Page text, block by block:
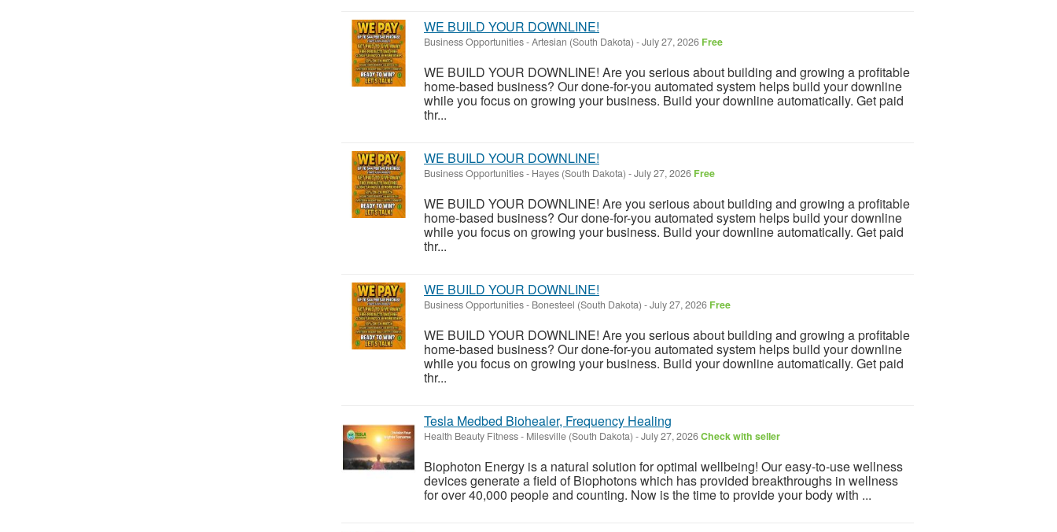
WE BUILD YOUR DOWNLINE!
Business Opportunities-Artesian (South Dakota) -July 27, 2026 Free
WE BUILD YOUR DOWNLINE! Are you serious about building and growing a profitable
home-based business? Our done-for-you automated system helps build your downline
while you focus on growing your business. Build your downline automatically. Get paid
thr...
WE BUILD YOUR DOWNLINE!
Business Opportunities- Hayes (South Dakota) -July 27, 2026 Free
WE BUILD YOUR DOWNLINE! Are you serious about building and growing a profitable
home-based business? Our done-for-you automated system helps build your downline
while you focus on growing your business. Build your downline automatically. Get paid
thr...
WE BUILD YOUR DOWNLINE!
Business Opportunities- Bonesteel (South Dakota) -July 27, 2026 Free
WE BUILD YOUR DOWNLINE! Are you serious about building and growing a profitable
home-based business? Our done-for-you automated system helps build your downline
while you focus on growing your business. Build your downline automatically. Get paid
thr...
Tesla Medbed Biohealer, Frequency Healing
Health Beauty Fitness- Milesville (South Dakota) -July 27, 2026Check with seller
Biophoton Energy is a natural solution for optimal wellbeing! Our easy-to-use wellness
devices generate a field of Biophotons which has provided breakthroughs in wellness
for over 40,000 people and counting. Now is the time to provide your body with ...